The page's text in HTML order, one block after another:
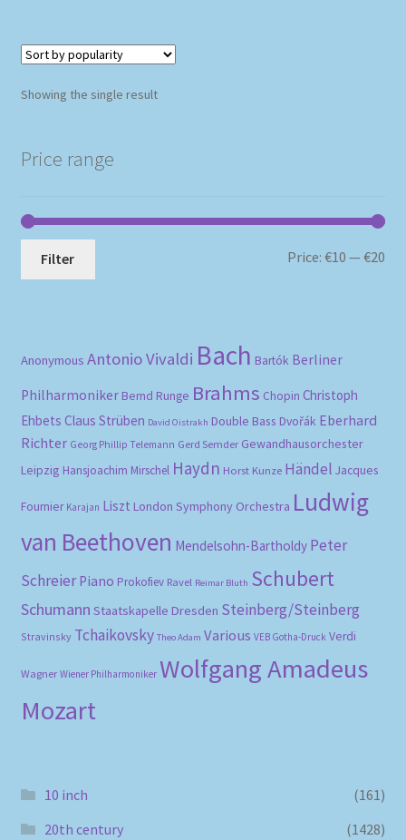
Showing the single result
Price range
Filter Price:€10 —€20
Anonymous Antonio Vivaldi Bach Bartók Berliner
Philharmoniker Bernd Runge Brahms Chopin Christoph
Ehbets Claus Strüben David Oistrakh Double Bass Dvořák Eberhard
Richter Georg Phillip Telemann Gerd Semder Gewandhausorchester
Leipzig Hansjoachim Mirschel Haydn Horst Kunze Händel Jacques
Fournier Karajan Liszt London Symphony Orchestra Ludwig
van Beethoven Mendelsohn-Bartholdy Peter
Schreier Piano Prokofiev Ravel Reimar Bluth Schubert
Schumann Staatskapelle Dresden Steinberg/Steinberg
Stravinsky Tchaikovsky Theo Adam Various VEB Gotha-Druck Verdi
Wagner Wiener Philharmoniker Wolfgang Amadeus
Mozart
10 inch
(161)
20th century
(1428)